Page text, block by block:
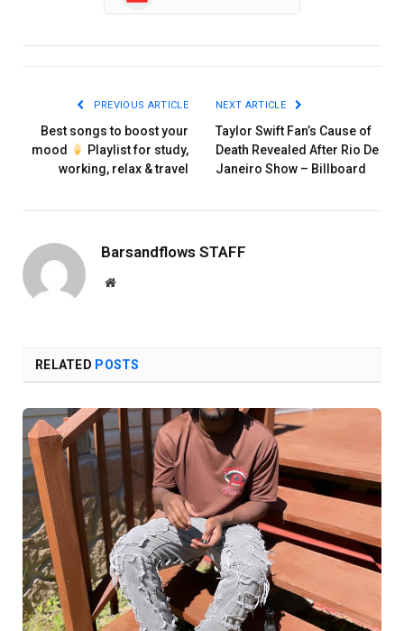
PREVIOUS ARTICLE
Best songs to boost your
mood
Playlist for study,
working, relax & travel
NEXT ARTICLE
Taylor Swift Fan’s Cause of
Death Revealed After Rio De
Janeiro Show – Billboard
Barsandflows STAFF
Website
RELATED POSTS